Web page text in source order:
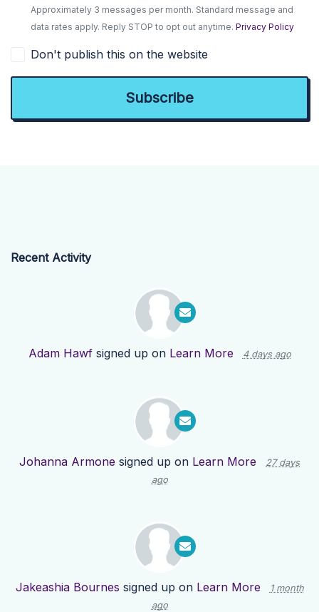
Approximately 3 messages per month. Standard message and
data rates apply. Reply STOP to opt out anytime.Privacy Policy
Don't publish this on the website
Recent Activity
Adam Hawfsigned up on Learn More 4 days ago
Johanna Armone signed up on Learn More
27 days
ago
Jakeashia Bournes signed up on Learn More
1 month
ago